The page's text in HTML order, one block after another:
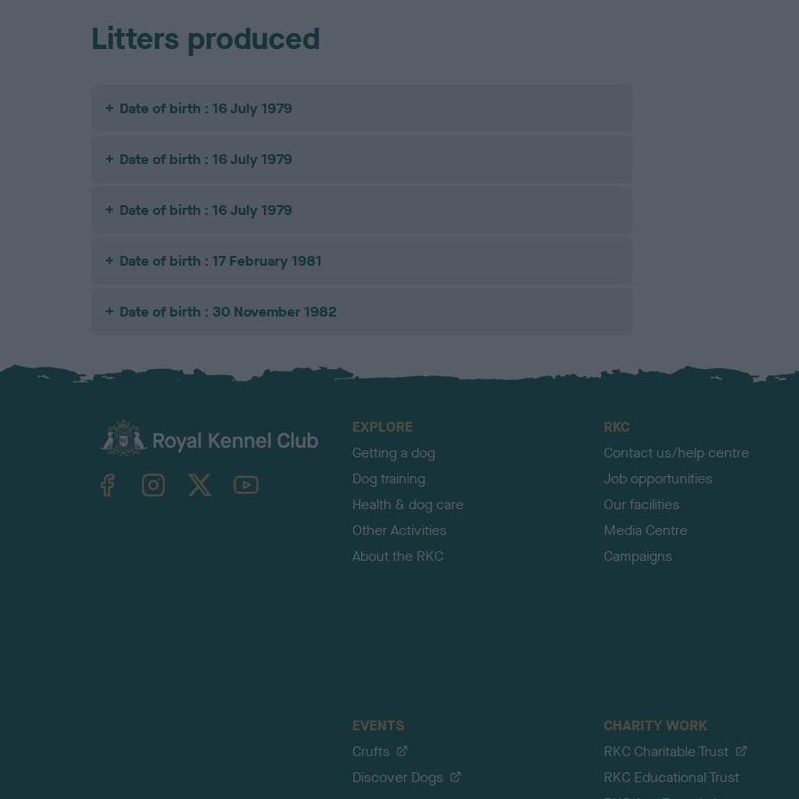
Litters produced
Date of birth : 16 July 1979
Date of birth : 16 July 1979
Date of birth : 16 July 1979
Date of birth : 17 February 1981
Date of birth : 30 November 1982
TheKennelClubUK on YouTube
EXPLORE
Getting a dog
Dog training
Health & dog care
Other Activities
About the RKC
RKC
Contact us/help centre
Job opportunities
Our facilities
Media Centre
Campaigns
EVENTS
Crufts
Discover Dogs
CHARITY WORK
RKC Charitable Trust
RKC Educational Trust